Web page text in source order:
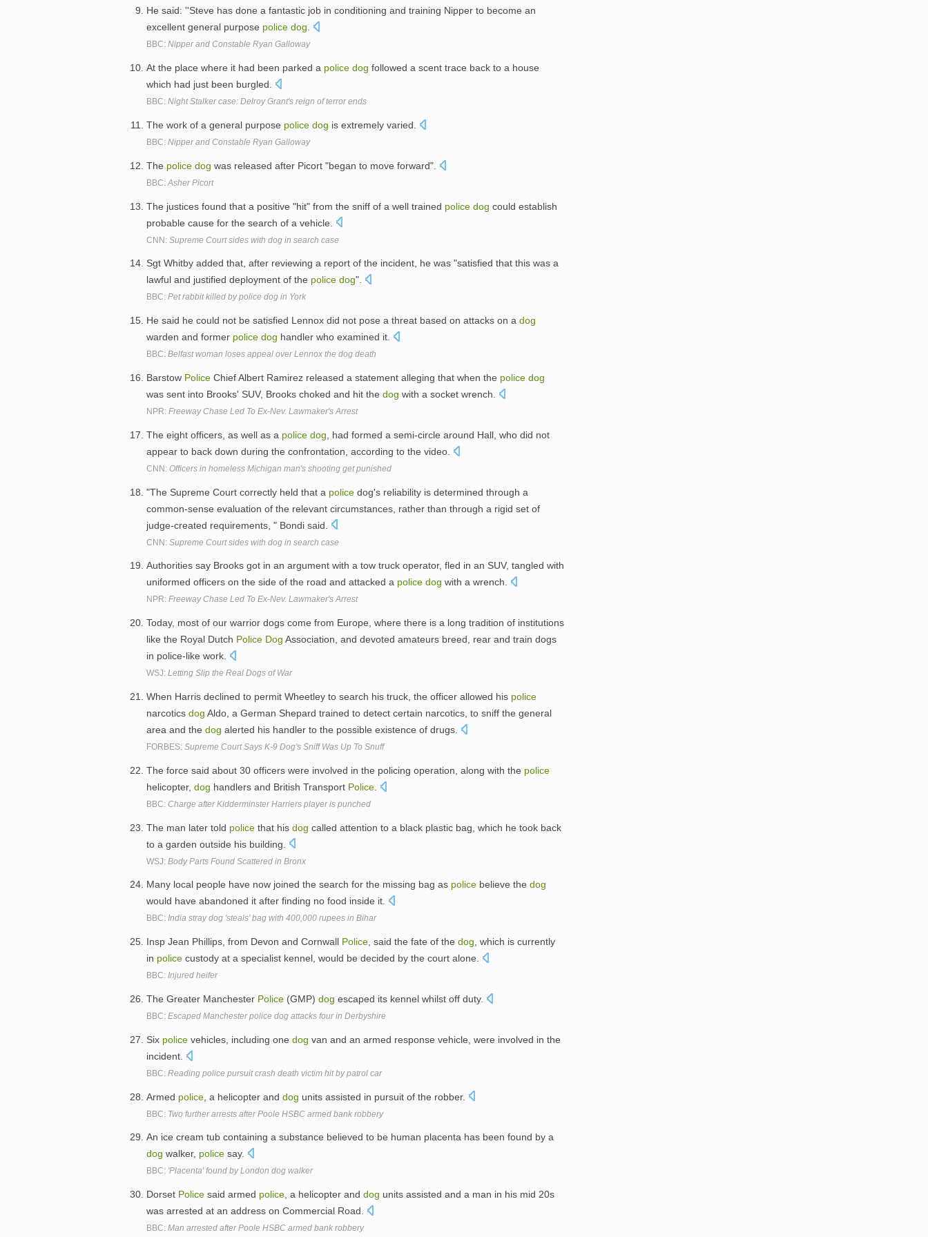
He said: ''Steve has done a fantastic job in conditioning and training Nipper to become an
excellent general purpose police dog.
BBC: Nipper and Constable Ryan Galloway
At the place where it had been parked a police dog followed a scent trace back to a house
which had just been burgled.
BBC: Night Stalker case: Delroy Grant's reign of terror ends
The work of a general purpose police dog is extremely varied.
BBC: Nipper and Constable Ryan Galloway
The police dog was released after Picort "began to move forward".
BBC: Asher Picort
The justices found that a positive "hit" from the sniff of a well trained police dog could establish
probable cause for the search of a vehicle.
CNN: Supreme Court sides with dog in search case
Sgt Whitby added that, after reviewing a report of the incident, he was "satisfied that this was a
lawful and justified deployment of the police dog".
BBC: Pet rabbit killed by police dog in York
He said he could not be satisfied Lennox did not pose a threat based on attacks on a dog
warden and former police dog handler who examined it.
BBC: Belfast woman loses appeal over Lennox the dog death
Barstow Police Chief Albert Ramirez released a statement alleging that when the police dog
was sent into Brooks' SUV, Brooks choked and hit the dog with a socket wrench.
NPR: Freeway Chase Led To Ex-Nev. Lawmaker's Arrest
The eight officers, as well as a police dog , had formed a semi-circle around Hall, who did not
appear to back down during the confrontation, according to the video.
CNN: Officers in homeless Michigan man's shooting get punished
"The Supreme Court correctly held that a police dog's reliability is determined through a
common-sense evaluation of the relevant circumstances, rather than through a rigid set of
judge-created requirements, " Bondi said.
CNN: Supreme Court sides with dog in search case
Authorities say Brooks got in an argument with a tow truck operator, fled in an SUV, tangled with
uniformed officers on the side of the road and attacked a police dog with a wrench.
NPR: Freeway Chase Led To Ex-Nev. Lawmaker's Arrest
Today, most of our warrior dogs come from Europe, where there is a long tradition of institutions
like the Royal Dutch Police Dog Association, and devoted amateurs breed, rear and train dogs
in police-like work.
WSJ: Letting Slip the Real Dogs of War
When Harris declined to permit Wheetley to search his truck, the officer allowed his police
narcotics dog Aldo, a German Shepard trained to detect certain narcotics, to sniff the general
area and the dog alerted his handler to the possible existence of drugs.
FORBES: Supreme Court Says K-9 Dog's Sniff Was Up To Snuff
The force said about 30 officers were involved in the policing operation, along with the police
helicopter, dog handlers and British Transport Police
BBC: Charge after Kidderminster Harriers player is punched
The man later told police that his dog called attention to a black plastic bag, which he took back
to a garden outside his building.
WSJ: Body Parts Found Scattered in Bronx
Many local people have now joined the search for the missing bag as police believe the dog
would have abandoned it after finding no food inside it.
BBC: India stray dog 'steals' bag with 400,000 rupees in Bihar
Insp Jean Phillips, from Devon and Cornwall Police , said the fate of the dog , which is currently
in police custody at a specialist kennel, would be decided by the court alone.
BBC: Injured heifer
The Greater Manchester Police (GMP) dog escaped its kennel whilst off duty.
BBC: Escaped Manchester police dog attacks four in Derbyshire
Six police vehicles, including one dog van and an armed response vehicle, were involved in the
incident.
BBC: Reading police pursuit crash death victim hit by patrol car
Armed police , a helicopter and dog units assisted in pursuit of the robber.
BBC: Two further arrests after Poole HSBC armed bank robbery
An ice cream tub containing a substance believed to be human placenta has been found by a
dog walker, police say.
BBC: 'Placenta' found by London dog walker
Dorset Police said armed police , a helicopter and dog units assisted and a man in his mid 20s
was arrested at an address on Commercial Road.
BBC: Man arrested after Poole HSBC armed bank robbery